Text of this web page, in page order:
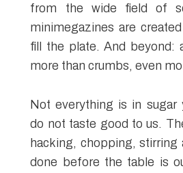
from the wide field of
minimegazines are
fill the plate. And beyond:
more than crumbs, even
Not everything is in sugar
do not taste good to us.
hacking, chopping, stirring
done before the table is